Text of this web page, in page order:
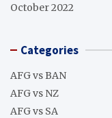
October 2022
Categories
AFG vs BAN
AFG vs NZ
AFG vs SA